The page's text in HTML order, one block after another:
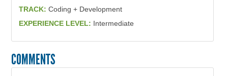
TRACK: Coding + Development
EXPERIENCE LEVEL: Intermediate
COMMENTS